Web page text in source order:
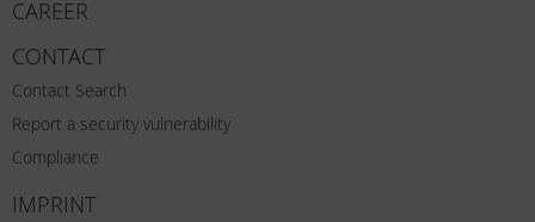
CAREER
CONTACT
Contact Search
Report a security vulnerability
Compliance
IMPRINT